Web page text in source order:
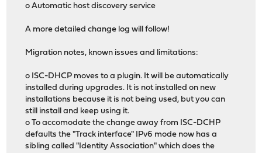
o Automatic host discovery service
A more detailed change log will follow!
Migration notes, known issues and limitations:
o ISC-DHCP moves to a plugin. It will be automatically
installed during upgrades. It is not installed on new
installations because it is not being used, but you can
still install and keep using it.
o To accomodate the change away from ISC-DCHP
defaults the "Track interface" IPv6 mode now has a
sibling called "Identity Association" which does the